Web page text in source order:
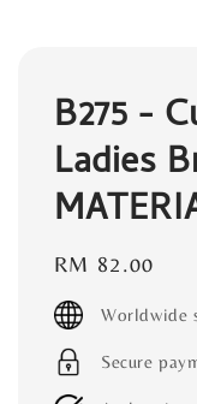
B275 -
Ladies
Regular
price
RM 82.00
Worldwide
Secure